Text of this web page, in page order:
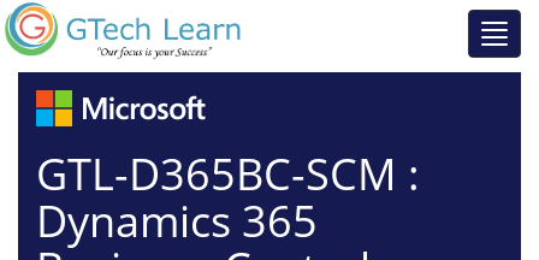
GTL-D365BC-SCM :
Dynamics 365